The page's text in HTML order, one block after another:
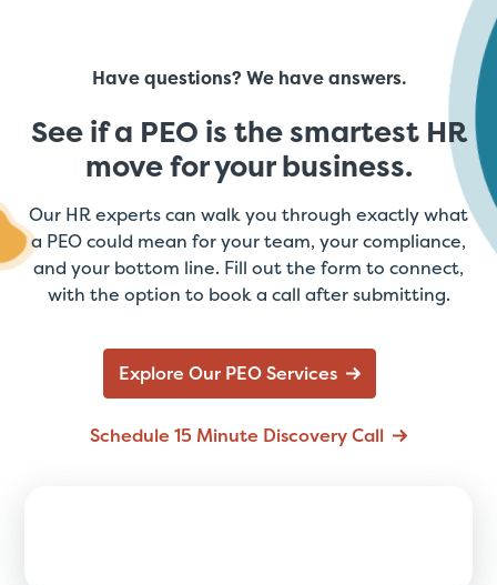
Have questions? We have answers.
See if a PEO is the smartest HR
move for your business.
Our HR experts can walk you through exactly what
a PEO could mean for your team, your compliance,
and your bottom line. Fill out the form to connect,
with the option to book a call after submitting.
Explore Our PEO Services
Schedule 15 Minute Discovery Call